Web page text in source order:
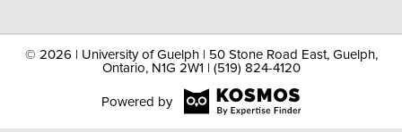
© 2026 | University of Guelph | 50 Stone Road East, Guelph,
Ontario, N1G 2W1 | (519) 824-4120
Powered by